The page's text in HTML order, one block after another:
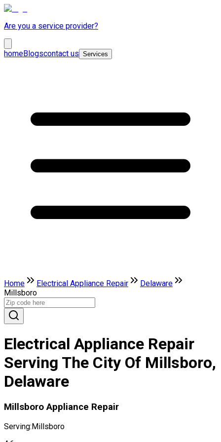
Are you a service provider?
homeBlogscontact us Services
Home Electrical Appliance Repair
Delaware
Millsboro
Electrical Appliance Repair
Serving The City Of Millsboro,
Delaware
Millsboro Appliance Repair
Serving:Millsboro